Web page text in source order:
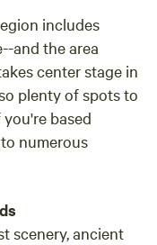
includes
and the area
center stage in
plenty of spots to
based
numerous
scenery, ancient